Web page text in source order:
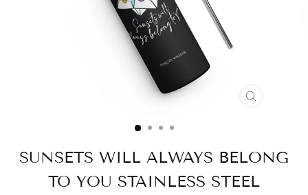
CLOSE
SUNSETS WILL ALWAYS BELONG
TO YOU STAINLESS STEEL